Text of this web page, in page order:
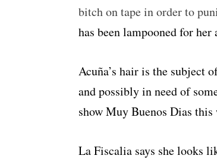
bitch on tape in order to
has been lampooned for her
Acuña’s hair is the subject
and possibly in need of
show Muy Buenos Dias this
La Fiscalia says she looks